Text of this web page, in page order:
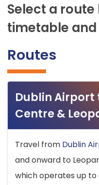
Select a
timetable
Routes
Dublin Airport
Centre &
Travel from Dublin
and onward to
which operates up to